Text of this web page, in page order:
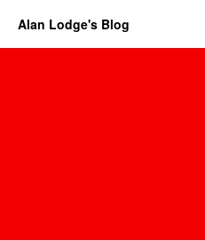
Alan Lodge's Blog